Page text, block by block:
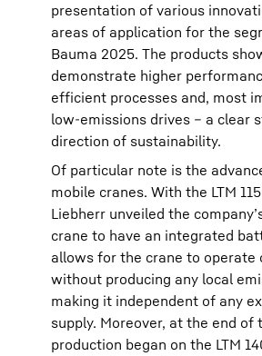
presentation of various
areas of application for the
Bauma 2025. The products
demonstrate higher
efficient processes and, most
low-emissions drives – a clear
direction of sustainability.
Of particular note is the
mobile cranes. With the LTM
Liebherr unveiled the
crane to have an integrated
allows for the crane to operate
without producing any local
making it independent of any
supply. Moreover, at the end of
production began on the LTM